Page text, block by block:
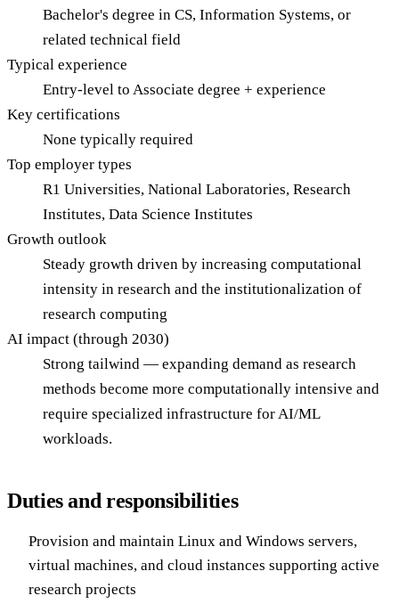
Bachelor's degree in CS, Information Systems, or
related technical field
Typical experience
Entry-level to Associate degree + experience
Key certifications
None typically required
Top employer types
R1 Universities, National Laboratories, Research
Institutes, Data Science Institutes
Growth outlook
Steady growth driven by increasing computational
intensity in research and the institutionalization of
research computing
AI impact (through 2030)
Strong tailwind — expanding demand as research
methods become more computationally intensive and
require specialized infrastructure for AI/ML
workloads.
Duties and responsibilities
Provision and maintain Linux and Windows servers,
virtual machines, and cloud instances supporting active
research projects